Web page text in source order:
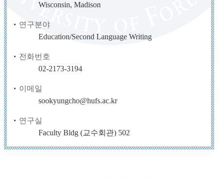
Wisconsin, Madison
연구분야
Education/Second Language Writing
전화번호
02-2173-3194
이메일
sookyungcho@hufs.ac.kr
연구실
Faculty Bldg (교수회관) 502